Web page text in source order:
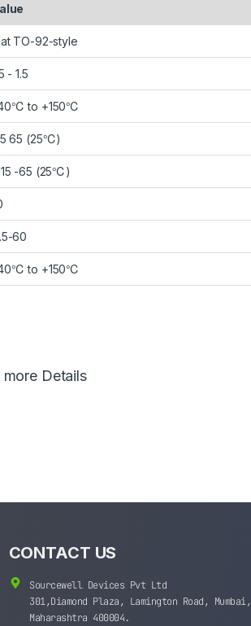
TO-92-style
- 1.5
to +150℃
65 (25℃)
-65 (25℃)
60
to +150℃
more Details
CONTACT US
Sourcewell Devices Pvt Ltd
301,Diamond Plaza, Lamington Road, Mumbai,
Maharashtra 400004.